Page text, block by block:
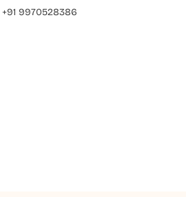
+91 9970528386